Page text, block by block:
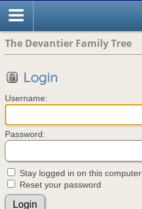
The Devantier Family Tree
Login
Username:
Password:
Stay logged in on this computer
Reset your password